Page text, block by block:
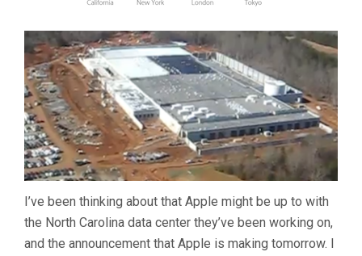
I’ve been thinking about that Apple might be up to with
the North Carolina data center they’ve been working on,
and the announcement that Apple is making tomorrow. I